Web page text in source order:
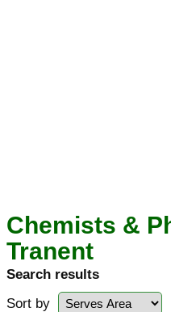
Chemists &
Tranent
Search results
Sort by